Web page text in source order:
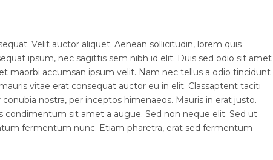
Velit auctor aliquet. Aenean sollicitudin, lorem quis
ipsum, nec sagittis sem nibh id elit. Duis sed odio sit amet
maorbi accumsan ipsum velit. Nam nec tellus a odio tincidunt
vitae erat consequat auctor eu in elit. Classaptent taciti
nostra, per inceptos himenaeos. Mauris in erat justo.
condimentum sit amet a augue. Sed non neque elit. Sed ut
fermentum nunc. Etiam pharetra, erat sed fermentum